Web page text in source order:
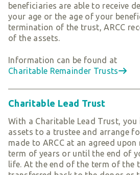
beneficiaries are able to receive
your age or the age of your
termination of the trust, ARCC
of the assets.
Information can be found at
Charitable Remainder Trusts
Charitable Lead Trust
With a Charitable Lead Trust,
assets to a trustee and arrange
made to ARCC at an agreed
term of years or until the end of
life. At the end of the term of the